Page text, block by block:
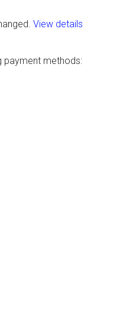
View details
payment methods: